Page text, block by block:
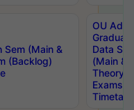
Sem (Main &
(Backlog)
OU
Data
(Main &
Theory
Exams